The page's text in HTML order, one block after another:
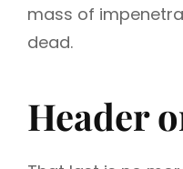
mass of
dead.
Header